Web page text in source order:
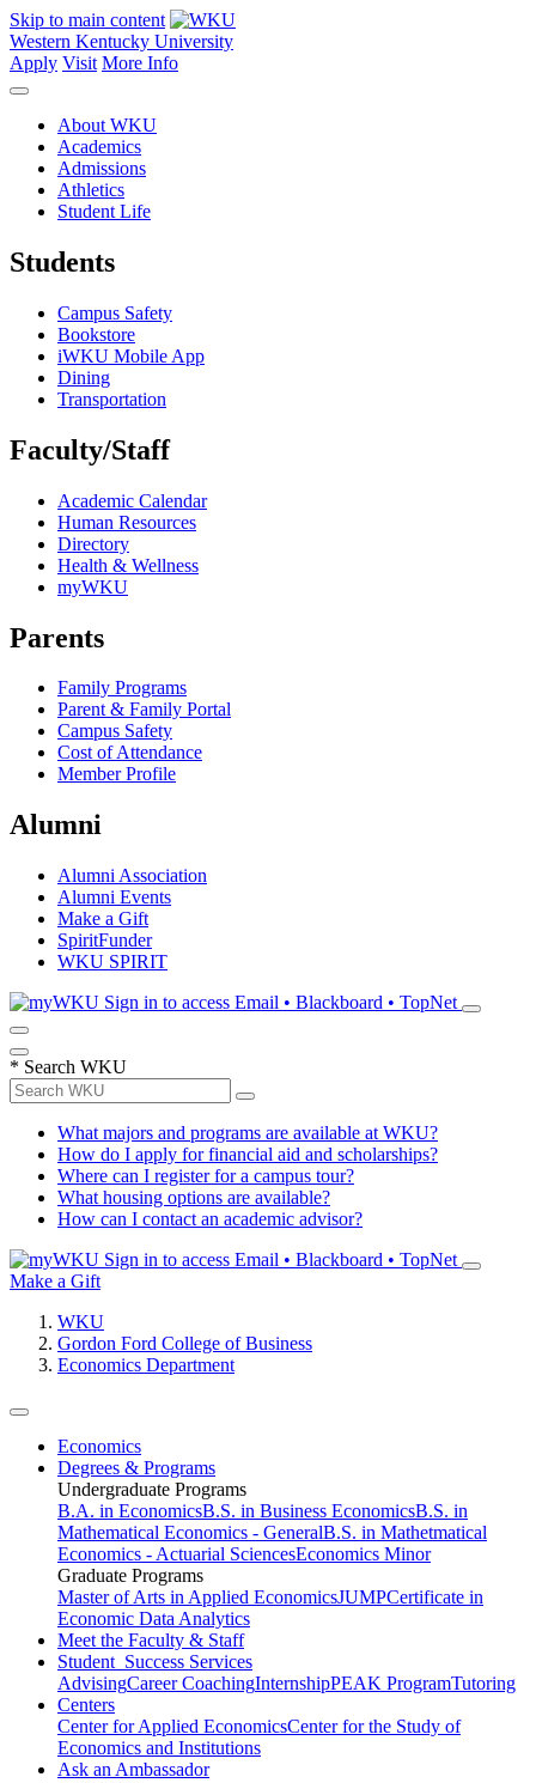
Skip to main content
Western Kentucky University
Apply Visit More Info
About WKU
Academics
Admissions
Athletics
Student Life
Students
Campus Safety
Bookstore
iWKU Mobile App
Dining
Transportation
Faculty/Staff
Academic Calendar
Human Resources
Directory
Health & Wellness
myWKU
Parents
Family Programs
Parent & Family Portal
Campus Safety
Cost of Attendance
Member Profile
Alumni
Alumni Association
Alumni Events
Make a Gift
SpiritFunder
WKU SPIRIT
Sign in to access Email • Blackboard • TopNet
* Search WKU
What majors and programs are available at WKU?
How do I apply for financial aid and scholarships?
Where can I register for a campus tour?
What housing options are available?
How can I contact an academic advisor?
Sign in to access Email • Blackboard • TopNet
Make a Gift
WKU
Gordon Ford College of Business
Economics Department
Economics
Degrees & Programs
Undergraduate Programs
B.A. in EconomicsB.S. in Business EconomicsB.S. in
Mathematical Economics - GeneralB.S. in Mathetmatical
Economics - Actuarial SciencesEconomics Minor
Graduate Programs
Master of Arts in Applied EconomicsJUMPCertificate in
Economic Data Analytics
Meet the Faculty & Staff
Student Success Services
AdvisingCareer CoachingInternshipPEAK ProgramTutoring
Centers
Center for Applied EconomicsCenter for the Study of
Economics and Institutions
Ask an Ambassador